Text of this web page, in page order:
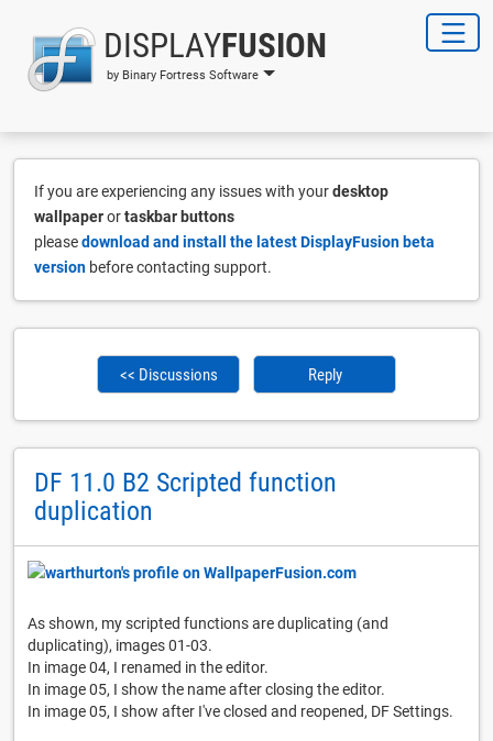
DISPLAYFUSION
by Binary Fortress Software
If you are experiencing any issues with yourdesktop
wallpaperortaskbar buttons
pleasedownload and install the latest DisplayFusion beta
version before contacting support.
<< Discussions Reply
DF 11.0 B2 Scripted function
duplication
As shown, my scripted functions are duplicating (and
duplicating), images 01-03.
In image 04, I renamed in the editor.
In image 05, I show the name after closing the editor.
In image 05, I show after I've closed and reopened, DF Settings.